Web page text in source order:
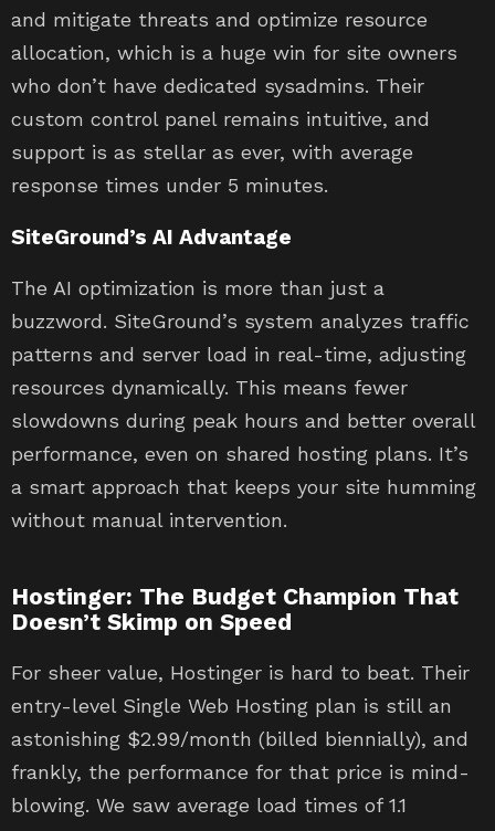
and mitigate threats and optimize resource
allocation, which is a huge win for site owners
who don’t have dedicated sysadmins. Their
custom control panel remains intuitive, and
support is as stellar as ever, with average
response times under 5 minutes.
SiteGround’s AI Advantage
The AI optimization is more than just a
buzzword. SiteGround’s system analyzes traffic
patterns and server load in real-time, adjusting
resources dynamically. This means fewer
slowdowns during peak hours and better overall
performance, even on shared hosting plans. It’s
a smart approach that keeps your site humming
without manual intervention.
Hostinger: The Budget Champion That
Doesn’t Skimp on Speed
For sheer value, Hostinger is hard to beat. Their
entry-level Single Web Hosting plan is still an
astonishing $2.99/month (billed biennially), and
frankly, the performance for that price is mind-
blowing. We saw average load times of 1.1